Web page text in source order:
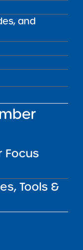
and
Focus
Tools &
of the